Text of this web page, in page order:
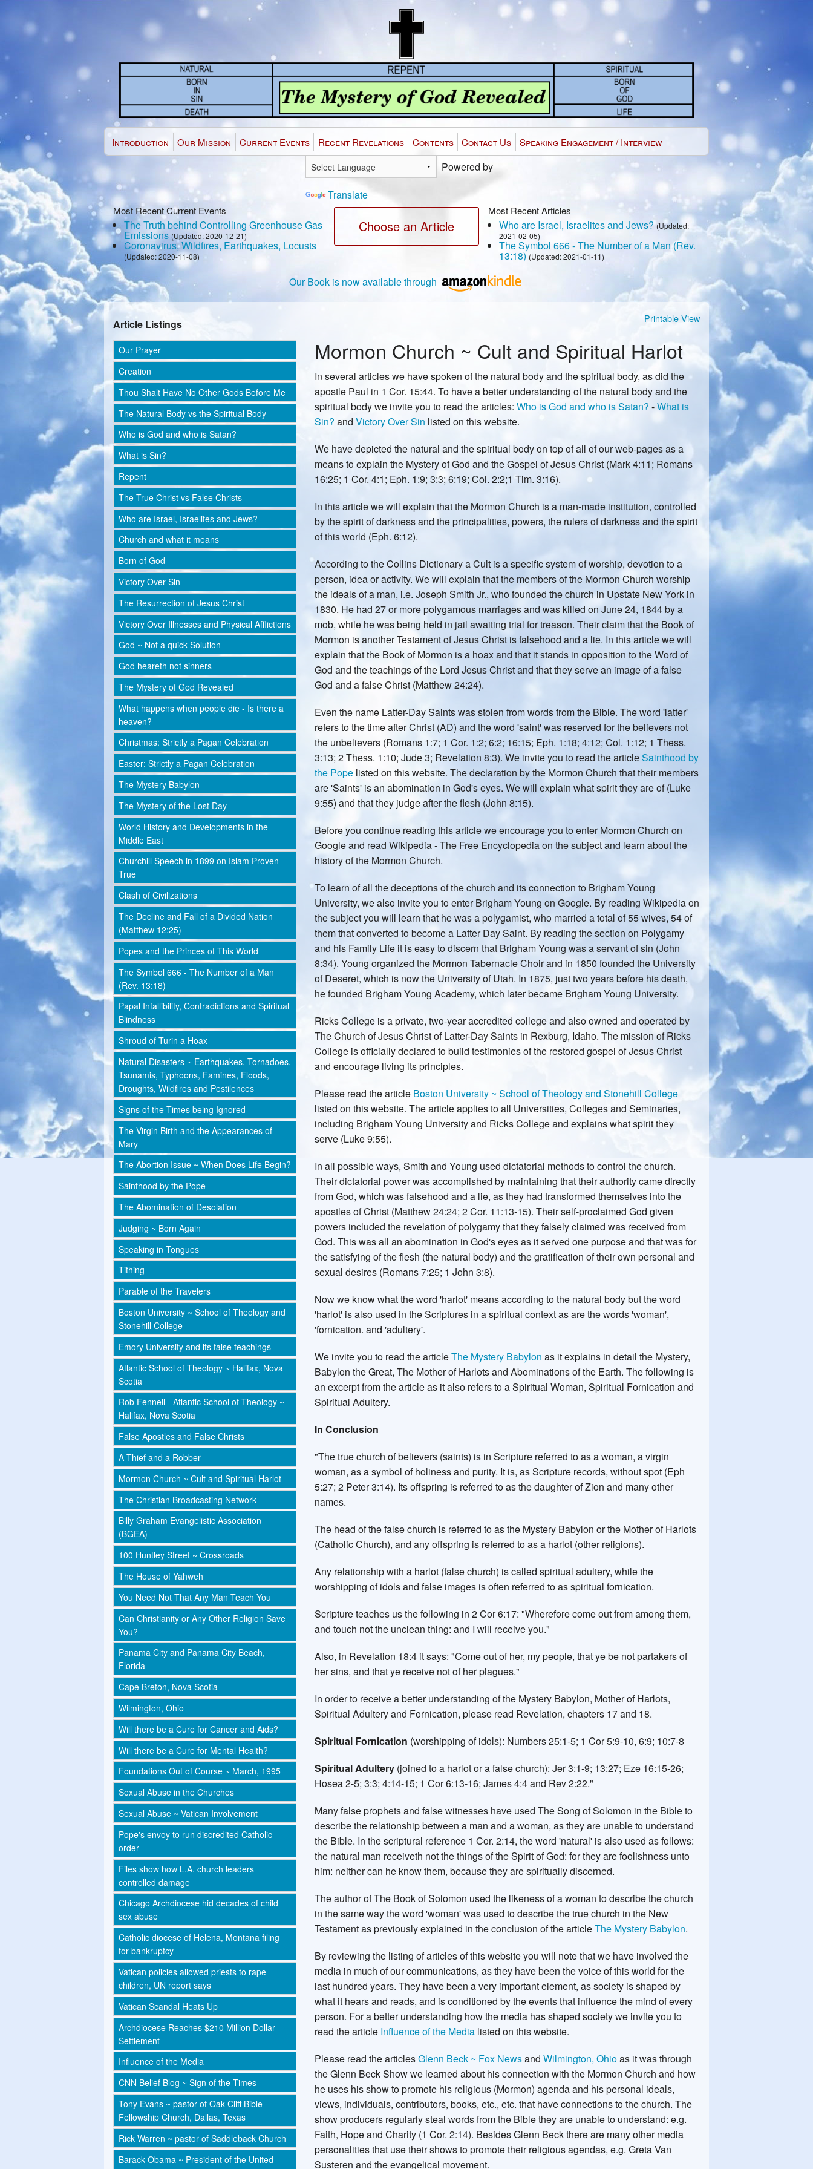
Introduction Our Mission Current Events Recent Revelations Contents Contact Us Speaking Engagement / Interview
Powered by
Translate
Most Recent Current Events
The Truth behind Controlling Greenhouse Gas
Emissions (Updated: 2020-12-21)
Coronavirus, Wildfires, Earthquakes, Locusts
(Updated: 2020-11-08)
Choose an Article
Most Recent Articles
Who are Israel, Israelites and Jews? (Updated:
2021-02-05)
The Symbol 666 - The Number of a Man (Rev.
13:18) (Updated: 2021-01-11)
Our Book is now available through
Article Listings
Our Prayer
Creation
Thou Shalt Have No Other Gods Before Me
The Natural Body vs the Spiritual Body
Who is God and who is Satan?
What is Sin?
Repent
The True Christ vs False Christs
Who are Israel, Israelites and Jews?
Church and what it means
Born of God
Victory Over Sin
The Resurrection of Jesus Christ
Victory Over Illnesses and Physical Afflictions
God ~ Not a quick Solution
God heareth not sinners
The Mystery of God Revealed
What happens when people die - Is there a
heaven?
Christmas: Strictly a Pagan Celebration
Easter: Strictly a Pagan Celebration
The Mystery Babylon
The Mystery of the Lost Day
World History and Developments in the
Middle East
Churchill Speech in 1899 on Islam Proven
True
Clash of Civilizations
The Decline and Fall of a Divided Nation
(Matthew 12:25)
Popes and the Princes of This World
The Symbol 666 - The Number of a Man
(Rev. 13:18)
Papal Infallibility, Contradictions and Spiritual
Blindness
Shroud of Turin a Hoax
Natural Disasters ~ Earthquakes, Tornadoes,
Tsunamis, Typhoons, Famines, Floods,
Droughts, Wildfires and Pestilences
Signs of the Times being Ignored
The Virgin Birth and the Appearances of
Mary
The Abortion Issue ~ When Does Life Begin?
Sainthood by the Pope
The Abomination of Desolation
Judging ~ Born Again
Speaking in Tongues
Tithing
Parable of the Travelers
Boston University ~ School of Theology and
Stonehill College
Emory University and its false teachings
Atlantic School of Theology ~ Halifax, Nova
Scotia
Rob Fennell - Atlantic School of Theology ~
Halifax, Nova Scotia
False Apostles and False Christs
A Thief and a Robber
Mormon Church ~ Cult and Spiritual Harlot
The Christian Broadcasting Network
Billy Graham Evangelistic Association
(BGEA)
100 Huntley Street ~ Crossroads
The House of Yahweh
You Need Not That Any Man Teach You
Can Christianity or Any Other Religion Save
You?
Panama City and Panama City Beach,
Florida
Cape Breton, Nova Scotia
Wilmington, Ohio
Will there be a Cure for Cancer and Aids?
Will there be a Cure for Mental Health?
Foundations Out of Course ~ March, 1995
Sexual Abuse in the Churches
Sexual Abuse ~ Vatican Involvement
Pope's envoy to run discredited Catholic
order
Files show how L.A. church leaders
controlled damage
Chicago Archdiocese hid decades of child
sex abuse
Catholic diocese of Helena, Montana filing
for bankruptcy
Vatican policies allowed priests to rape
children, UN report says
Vatican Scandal Heats Up
Archdiocese Reaches $210 Million Dollar
Settlement
Influence of the Media
CNN Belief Blog ~ Sign of the Times
Tony Evans ~ pastor of Oak Cliff Bible
Fellowship Church, Dallas, Texas
Rick Warren ~ pastor of Saddleback Church
Barack Obama ~ President of the United
Printable View
Mormon Church ~ Cult and Spiritual Harlot
In several articles we have spoken of the natural body and the spiritual body, as did the
apostle Paul in 1 Cor. 15:44. To have a better understanding of the natural body and the
spiritual body we invite you to read the articles:Who is God and who is Satan? -What is
Sin? andVictory Over Sin listed on this website.
We have depicted the natural and the spiritual body on top of all of our web-pages as a
means to explain the Mystery of God and the Gospel of Jesus Christ (Mark 4:11; Romans
16:25; 1 Cor. 4:1; Eph. 1:9; 3:3; 6:19; Col. 2:2;1 Tim. 3:16).
In this article we will explain that the Mormon Church is a man-made institution, controlled
by the spirit of darkness and the principalities, powers, the rulers of darkness and the spirit
of this world (Eph. 6:12).
According to the Collins Dictionary a Cult is a specific system of worship, devotion to a
person, idea or activity. We will explain that the members of the Mormon Church worship
the ideals of a man, i.e. Joseph Smith Jr., who founded the church in Upstate New York in
1830. He had 27 or more polygamous marriages and was killed on June 24, 1844 by a
mob, while he was being held in jail awaiting trial for treason. Their claim that the Book of
Mormon is another Testament of Jesus Christ is falsehood and a lie. In this article we will
explain that the Book of Mormon is a hoax and that it stands in opposition to the Word of
God and the teachings of the Lord Jesus Christ and that they serve an image of a false
God and a false Christ (Matthew 24:24).
Even the name Latter-Day Saints was stolen from words from the Bible. The word 'latter'
refers to the time after Christ (AD) and the word 'saint' was reserved for the believers not
the unbelievers (Romans 1:7; 1 Cor. 1:2; 6:2; 16:15; Eph. 1:18; 4:12; Col. 1:12; 1 Thess.
3:13; 2 Thess. 1:10; Jude 3; Revelation 8:3). We invite you to read the articleSainthood by
the Pope listed on this website. The declaration by the Mormon Church that their members
are 'Saints' is an abomination in God's eyes. We will explain what spirit they are of (Luke
9:55) and that they judge after the flesh (John 8:15).
Before you continue reading this article we encourage you to enter Mormon Church on
Google and read Wikipedia - The Free Encyclopedia on the subject and learn about the
history of the Mormon Church.
To learn of all the deceptions of the church and its connection to Brigham Young
University, we also invite you to enter Brigham Young on Google. By reading Wikipedia on
the subject you will learn that he was a polygamist, who married a total of 55 wives, 54 of
them that converted to become a Latter Day Saint. By reading the section on Polygamy
and his Family Life it is easy to discern that Brigham Young was a servant of sin (John
8:34). Young organized the Mormon Tabernacle Choir and in 1850 founded the University
of Deseret, which is now the University of Utah. In 1875, just two years before his death,
he founded Brigham Young Academy, which later became Brigham Young University.
Ricks College is a private, two-year accredited college and also owned and operated by
The Church of Jesus Christ of Latter-Day Saints in Rexburg, Idaho. The mission of Ricks
College is officially declared to build testimonies of the restored gospel of Jesus Christ
and encourage living its principles.
Please read the article Boston University ~ School of Theology and Stonehill College
listed on this website. The article applies to all Universities, Colleges and Seminaries,
including Brigham Young University and Ricks College and explains what spirit they
serve (Luke 9:55).
In all possible ways, Smith and Young used dictatorial methods to control the church.
Their dictatorial power was accomplished by maintaining that their authority came directly
from God, which was falsehood and a lie, as they had transformed themselves into the
apostles of Christ (Matthew 24:24; 2 Cor. 11:13-15). Their self-proclaimed God given
powers included the revelation of polygamy that they falsely claimed was received from
God. This was all an abomination in God's eyes as it served one purpose and that was for
the satisfying of the flesh (the natural body) and the gratification of their own personal and
sexual desires (Romans 7:25; 1 John 3:8).
Now we know what the word 'harlot' means according to the natural body but the word
'harlot' is also used in the Scriptures in a spiritual context as are the words 'woman',
'fornication. and 'adultery'.
We invite you to read the articleThe Mystery Babylon as it explains in detail the Mystery,
Babylon the Great, The Mother of Harlots and Abominations of the Earth. The following is
an excerpt from the article as it also refers to a Spiritual Woman, Spiritual Fornication and
Spiritual Adultery.
In Conclusion
"The true church of believers (saints) is in Scripture referred to as a woman, a virgin
woman, as a symbol of holiness and purity. It is, as Scripture records, without spot (Eph
5:27; 2 Peter 3:14). Its offspring is referred to as the daughter of Zion and many other
names.
The head of the false church is referred to as the Mystery Babylon or the Mother of Harlots
(Catholic Church), and any offspring is referred to as a harlot (other religions).
Any relationship with a harlot (false church) is called spiritual adultery, while the
worshipping of idols and false images is often referred to as spiritual fornication.
Scripture teaches us the following in 2 Cor 6:17: "Wherefore come out from among them,
and touch not the unclean thing: and I will receive you."
Also, in Revelation 18:4 it says: "Come out of her, my people, that ye be not partakers of
her sins, and that ye receive not of her plagues."
In order to receive a better understanding of the Mystery Babylon, Mother of Harlots,
Spiritual Adultery and Fornication, please read Revelation, chapters 17 and 18.
Spiritual Fornication (worshipping of idols): Numbers 25:1-5; 1 Cor 5:9-10, 6:9; 10:7-8
Spiritual Adultery (joined to a harlot or a false church): Jer 3:1-9; 13:27; Eze 16:15-26;
Hosea 2-5; 3:3; 4:14-15; 1 Cor 6:13-16; James 4:4 and Rev 2:22."
Many false prophets and false witnesses have used The Song of Solomon in the Bible to
describe the relationship between a man and a woman, as they are unable to understand
the Bible. In the scriptural reference 1 Cor. 2:14, the word 'natural' is also used as follows:
the natural man receiveth not the things of the Spirit of God: for they are foolishness unto
him: neither can he know them, because they are spiritually discerned.
The author of The Book of Solomon used the likeness of a woman to describe the church
in the same way the word 'woman' was used to describe the true church in the New
Testament as previously explained in the conclusion of the articleThe Mystery Babylon.
By reviewing the listing of articles of this website you will note that we have involved the
media in much of our communications, as they have been the voice of this world for the
last hundred years. They have been a very important element, as society is shaped by
what it hears and reads, and is conditioned by the events that influence the mind of every
person. For a better understanding how the media has shaped society we invite you to
read the article Influence of the Media listed on this website.
Please read the articlesGlenn Beck ~ Fox NewsandWilmington, Ohioas it was through
the Glenn Beck Show we learned about his connection with the Mormon Church and how
he uses his show to promote his religious (Mormon) agenda and his personal ideals,
views, individuals, contributors, books, etc., etc. that have connections to the church. The
show producers regularly steal words from the Bible they are unable to understand: e.g.
Faith, Hope and Charity (1 Cor. 2:14). Besides Glenn Beck there are many other media
personalities that use their shows to promote their religious agendas, e.g. Greta Van
Susteren and the evangelical movement.